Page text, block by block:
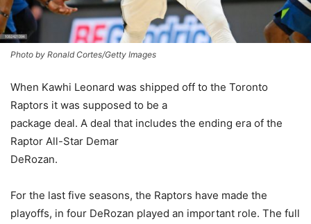
Photo by Ronald Cortes/Getty Images
When Kawhi Leonard was shipped off to the Toronto
Raptors it was supposed to be a
package deal. A deal that includes the ending era of the
Raptor All-Star Demar
DeRozan.
For the last five seasons, the Raptors have made the
playoffs, in four DeRozan played an important role. The full